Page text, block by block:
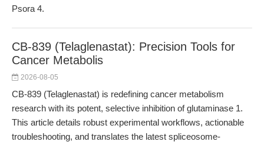
Psora 4.
CB-839 (Telaglenastat): Precision Tools for
Cancer Metabolis
2026-08-05
CB-839 (Telaglenastat) is redefining cancer metabolism
research with its potent, selective inhibition of glutaminase 1.
This article details robust experimental workflows, actionable
troubleshooting, and translates the latest spliceosome-